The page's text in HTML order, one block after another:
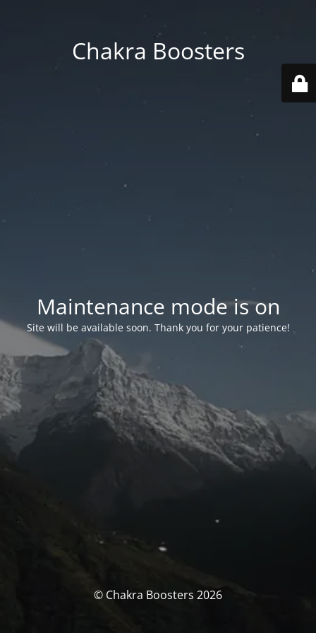
Chakra Boosters
Maintenance mode is on
Site will be available soon. Thank you for your patience!
© Chakra Boosters 2026